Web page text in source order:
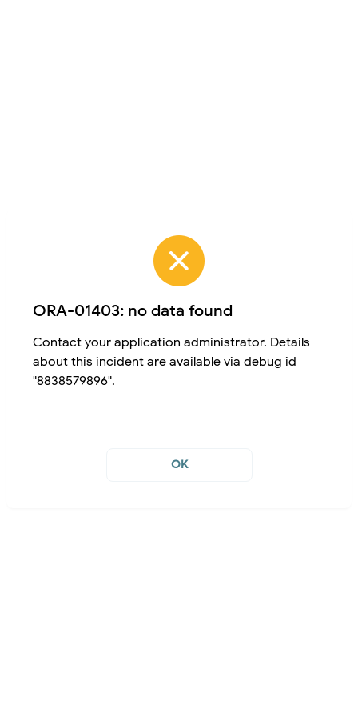
ORA-01403: no data found
Contact your application administrator. Details
about this incident are available via debug id
"8838579896".
OK